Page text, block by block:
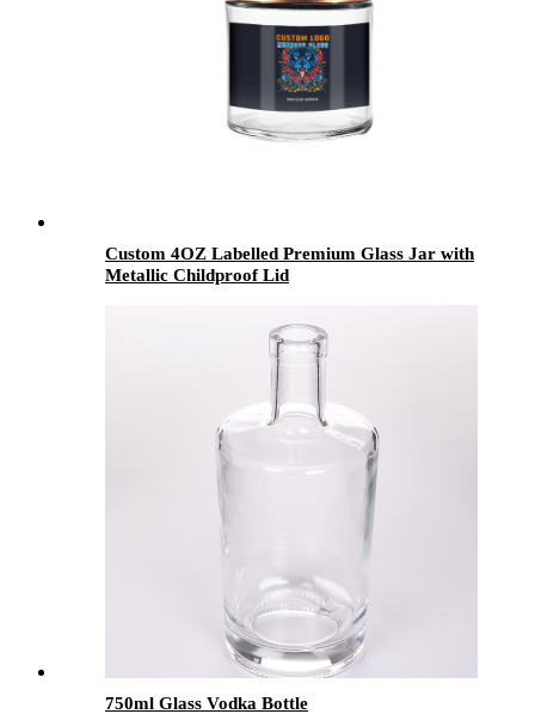
Custom 4OZ Labelled Premium Glass Jar with
Metallic Childproof Lid
750ml Glass Vodka Bottle